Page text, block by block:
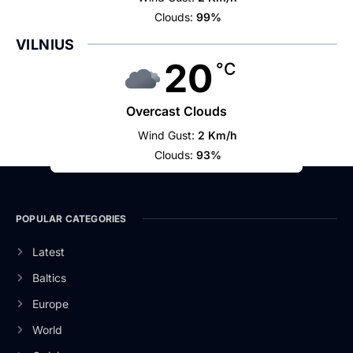
Clouds: 99%
VILNIUS
20 °C
Overcast Clouds
Wind Gust: 2 Km/h
Clouds: 93%
POPULAR CATEGORIES
Latest
Baltics
Europe
World